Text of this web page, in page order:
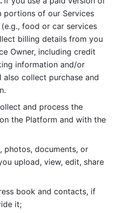
portions of our Services
food or car services
billing details from you
Owner, including credit
information and/or
also collect purchase and
and process the
the Platform and with the
photos, documents, or
upload, view, edit, share
book and contacts, if
it;